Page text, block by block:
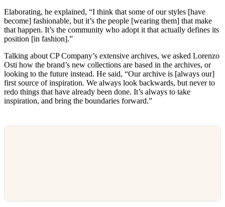
Elaborating, he explained, “I think that some of our styles [have
become] fashionable, but it’s the people [wearing them] that make
that happen. It’s the community who adopt it that actually defines its
position [in fashion].”
Talking about CP Company’s extensive archives, we asked Lorenzo
Osti how the brand’s new collections are based in the archives, or
looking to the future instead. He said, “Our archive is [always our]
first source of inspiration. We always look backwards, but never to
redo things that have already been done. It’s always to take
inspiration, and bring the boundaries forward.”